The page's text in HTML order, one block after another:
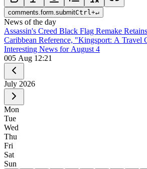
comments.form.submitCtrl+↵
News of the day
Assassin's Creed Black Flag Remake
Caribbean Reference, "Kingsport: A Travel
Interesting News for August 4
005 Aug 12:21
July 2026
Mon
Tue
Wed
Thu
Fri
Sat
Sun